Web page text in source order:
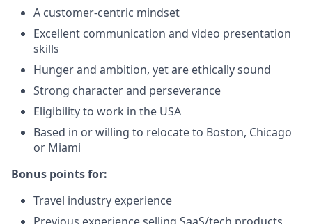
A customer-centric mindset
Excellent communication and video presentation
skills
Hunger and ambition, yet are ethically sound
Strong character and perseverance
Eligibility to work in the USA
Based in or willing to relocate to Boston, Chicago
or Miami
Bonus points for:
Travel industry experience